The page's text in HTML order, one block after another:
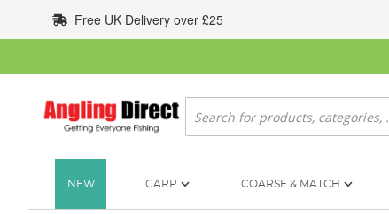
to
Content
Free UK Delivery over £25
Search
NEW CARP COARSE & MATCH